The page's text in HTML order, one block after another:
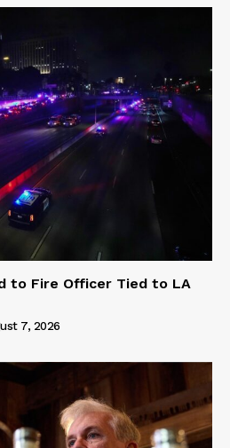
to Fire Officer Tied to LA
7, 2026